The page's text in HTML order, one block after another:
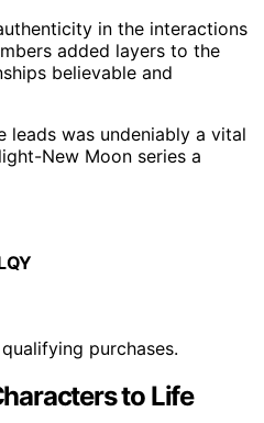
in the interactions
added layers to the
believable and
leads was undeniably a vital
New Moon series a
purchases.
to Life